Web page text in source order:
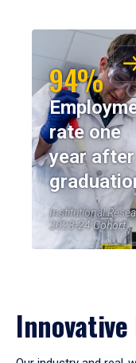
94%
rate one
year after
Institutional
2023-24 Cohort